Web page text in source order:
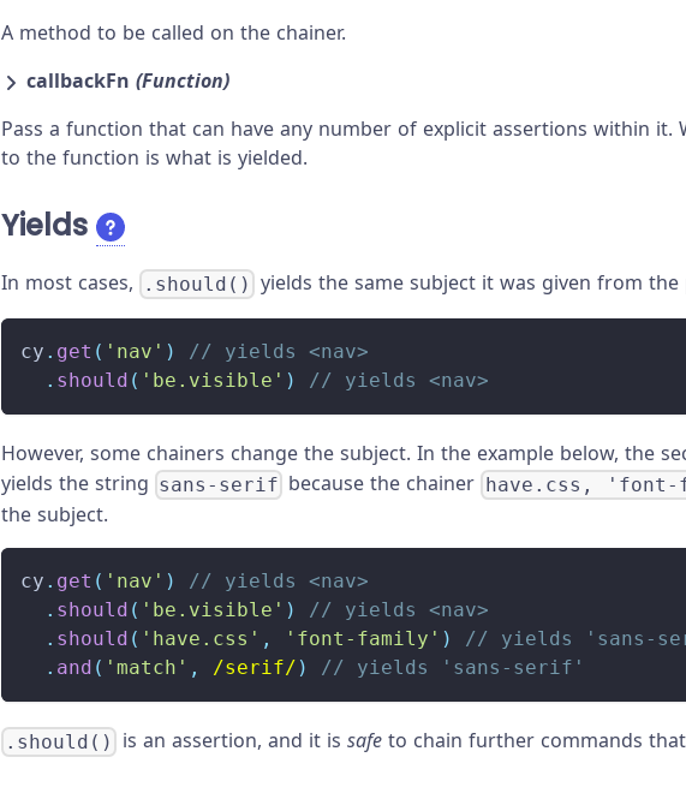
A method to be called on the chainer.
callbackFn (Function)
Pass a function that can have any number of explicit assertions within it.
to the function is what is yielded.
Yields
In most cases, .should() yields the same subject it was given from
cy . get ( 'nav' )
// yields <nav>
. should ( 'be.visible' ) // yields <nav>
However, some chainers change the subject. In the example below, the
yields the string sans-serif because the chainer have.css, 'font-
the subject.
cy . get ( 'nav' )
// yields <nav>
. should ( 'be.visible' )
// yields <nav>
. should ( 'have.css' , 'font-family' )
// yields 'sans-
. and ( 'match' , /serif/ ) // yields 'sans-serif'
.should() is an assertion, and it issafe to chain further commands